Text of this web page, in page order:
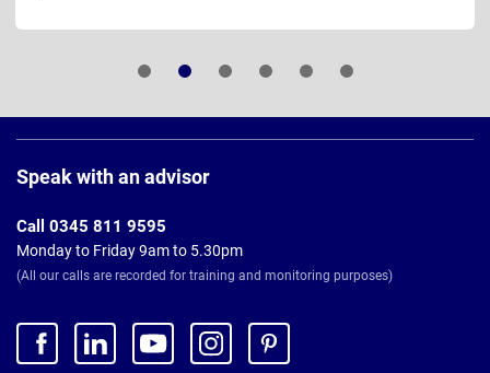
Footer
Speak with an advisor
Call 0345 811 9595
Monday to Friday 9am to 5.30pm
(All our calls are recorded for training and monitoring purposes)